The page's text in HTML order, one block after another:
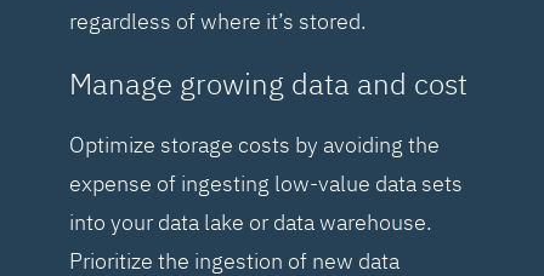
regardless of where it’s stored.
Manage growing data and cost
Optimize storage costs by avoiding the
expense of ingesting low-value data sets
into your data lake or data warehouse.
Prioritize the ingestion of new data